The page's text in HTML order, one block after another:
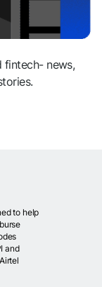
fintech- news,
to help
and